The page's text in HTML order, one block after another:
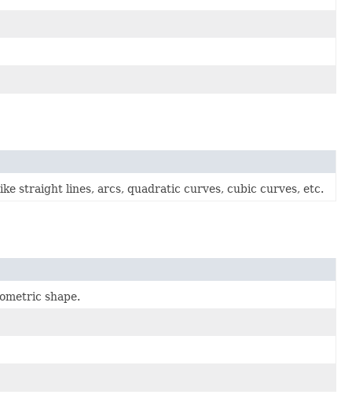
straight lines, arcs, quadratic curves, cubic curves, etc.
shape.